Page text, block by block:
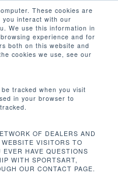
These cookies are
you interact with our
We use this information in
experience and for
both on this website and
cookies we use, see our
tracked when you visit
in your browser to
OF DEALERS AND
VISITORS TO
HAVE QUESTIONS
WITH SPORTSART,
OUR CONTACT PAGE.
search
Close
Menu